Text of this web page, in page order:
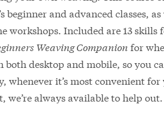
and advanced classes, as
workshops. Included are 13 skills
Weaving Companion for
both desktop and mobile, so you
it’s most convenient for
always available to help out.